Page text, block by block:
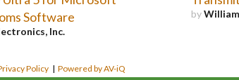
Software
Inc.
by
Policy | Powered by AV-iQ